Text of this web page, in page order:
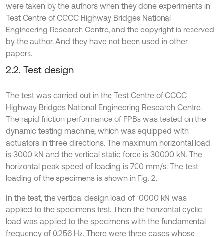
were taken by the authors when they done experiments in
Test Centre of CCCC Highway Bridges National
Engineering Research Centre, and the copyright is reserved
by the author. And they have not been used in other
papers.
2.2. Test design
The test was carried out in the Test Centre of CCCC
Highway Bridges National Engineering Research Centre.
The rapid friction performance of FPBs was tested on the
dynamic testing machine, which was equipped with
actuators in three directions. The maximum horizontal load
is 3000 kN and the vertical static force is 30000 kN. The
horizontal peak speed of loading is 700 mm/s. The test
loading of the specimens is shown in Fig. 2.
In the test, the vertical design load of 10000 kN was
applied to the specimens first. Then the horizontal cyclic
load was applied to the specimens with the fundamental
frequency of 0.256 Hz. There were three cases whose